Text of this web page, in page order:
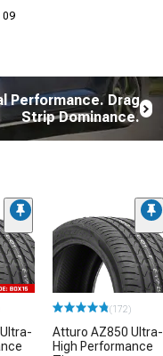
09
Performance. Drag
Strip Dominance.
(172)
Atturo AZ850 Ultra-
High Performance